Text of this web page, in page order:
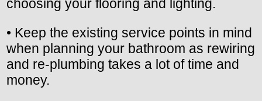
choosing your flooring and lighting.
• Keep the existing service points in mind
when planning your bathroom as rewiring
and re-plumbing takes a lot of time and
money.